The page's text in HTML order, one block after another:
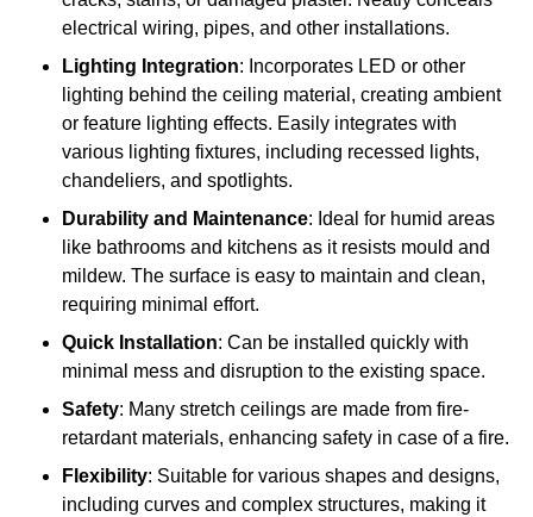
electrical wiring, pipes, and other installations.
Lighting Integration: Incorporates LED or other
lighting behind the ceiling material, creating ambient
or feature lighting effects. Easily integrates with
various lighting fixtures, including recessed lights,
chandeliers, and spotlights.
Durability and Maintenance: Ideal for humid areas
like bathrooms and kitchens as it resists mould and
mildew. The surface is easy to maintain and clean,
requiring minimal effort.
Quick Installation: Can be installed quickly with
minimal mess and disruption to the existing space.
Safety: Many stretch ceilings are made from fire-
retardant materials, enhancing safety in case of a fire.
Flexibility: Suitable for various shapes and designs,
including curves and complex structures, making it